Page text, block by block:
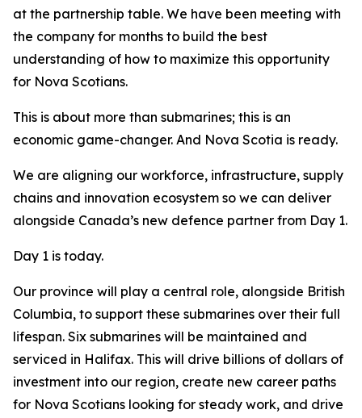
at the partnership table. We have been meeting with
the company for months to build the best
understanding of how to maximize this opportunity
for Nova Scotians.
This is about more than submarines; this is an
economic game-changer. And Nova Scotia is ready.
We are aligning our workforce, infrastructure, supply
chains and innovation ecosystem so we can deliver
alongside Canada’s new defence partner from Day 1.
Day 1 is today.
Our province will play a central role, alongside British
Columbia, to support these submarines over their full
lifespan. Six submarines will be maintained and
serviced in Halifax. This will drive billions of dollars of
investment into our region, create new career paths
for Nova Scotians looking for steady work, and drive